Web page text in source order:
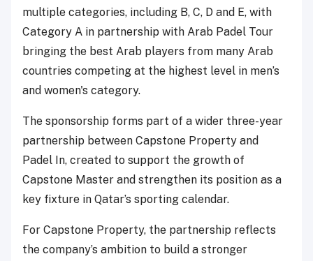
multiple categories, including B, C, D and E, with
Category A in partnership with Arab Padel Tour
bringing the best Arab players from many Arab
countries competing at the highest level in men’s
and women's category.
The sponsorship forms part of a wider three-year
partnership between Capstone Property and
Padel In, created to support the growth of
Capstone Master and strengthen its position as a
key fixture in Qatar’s sporting calendar.
For Capstone Property, the partnership reflects
the company’s ambition to build a stronger